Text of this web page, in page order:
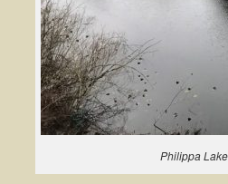
Philippa